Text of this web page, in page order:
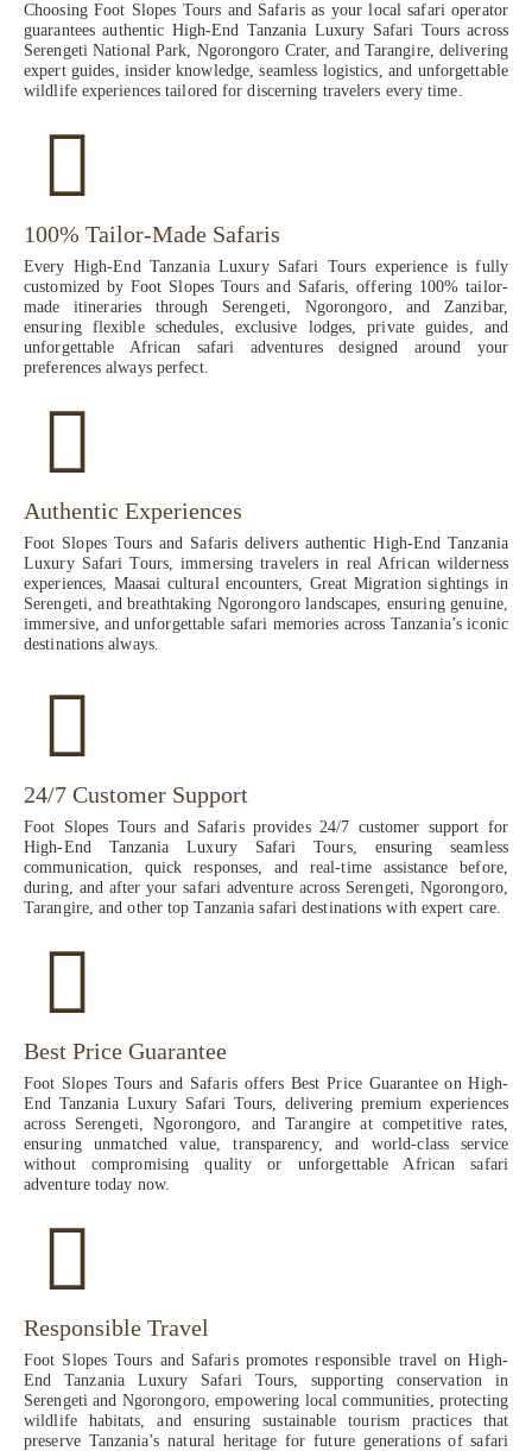
Choosing Foot Slopes Tours and Safaris as your local safari operator
guarantees authentic High-End Tanzania Luxury Safari Tours across
Serengeti National Park, Ngorongoro Crater, and Tarangire, delivering
expert guides, insider knowledge, seamless logistics, and unforgettable
wildlife experiences tailored for discerning travelers every time.
100% Tailor-Made Safaris
Every High-End Tanzania Luxury Safari Tours experience is fully
customized by Foot Slopes Tours and Safaris, offering 100% tailor-
made itineraries through Serengeti, Ngorongoro, and Zanzibar,
ensuring flexible schedules, exclusive lodges, private guides, and
unforgettable African safari adventures designed around your
preferences always perfect.
Authentic Experiences
Foot Slopes Tours and Safaris delivers authentic High-End Tanzania
Luxury Safari Tours, immersing travelers in real African wilderness
experiences, Maasai cultural encounters, Great Migration sightings in
Serengeti, and breathtaking Ngorongoro landscapes, ensuring genuine,
immersive, and unforgettable safari memories across Tanzania’s iconic
destinations always.
24/7 Customer Support
Foot Slopes Tours and Safaris provides 24/7 customer support for
High-End Tanzania Luxury Safari Tours, ensuring seamless
communication, quick responses, and real-time assistance before,
during, and after your safari adventure across Serengeti, Ngorongoro,
Tarangire, and other top Tanzania safari destinations with expert care.
Best Price Guarantee
Foot Slopes Tours and Safaris offers Best Price Guarantee on High-
End Tanzania Luxury Safari Tours, delivering premium experiences
across Serengeti, Ngorongoro, and Tarangire at competitive rates,
ensuring unmatched value, transparency, and world-class service
without compromising quality or unforgettable African safari
adventure today now.
Responsible Travel
Foot Slopes Tours and Safaris promotes responsible travel on High-
End Tanzania Luxury Safari Tours, supporting conservation in
Serengeti and Ngorongoro, empowering local communities, protecting
wildlife habitats, and ensuring sustainable tourism practices that
preserve Tanzania’s natural heritage for future generations of safari